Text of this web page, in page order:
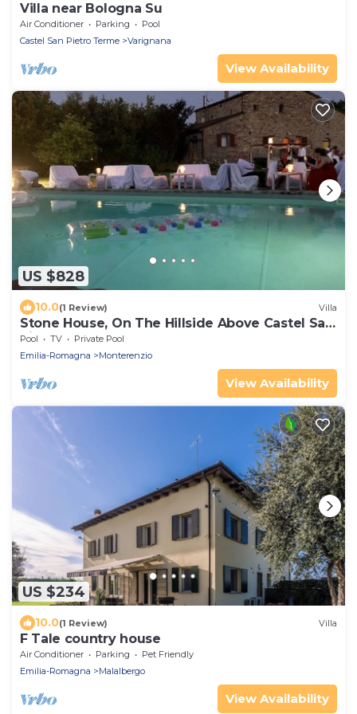
Villa near Bologna Su
Air Conditioner Parking
Pool
Castel San Pietro Terme
Varignana
View Availability
US $828
10.0(1 Review) Villa
Stone House, On The Hillside Above Castel San
Pietro Terme
Pool TV
Private Pool
Emilia-Romagna
Monterenzio
View Availability
US $234
10.0(1 Review) Villa
F Tale country house
Air Conditioner Parking
Pet Friendly
Emilia-Romagna
Malalbergo
View Availability